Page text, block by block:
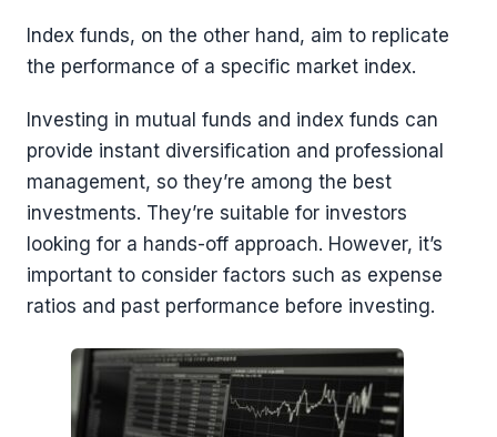
Index funds, on the other hand, aim to replicate
the performance of a specific market index.
Investing in mutual funds and index funds can
provide instant diversification and professional
management, so they’re among the best
investments. They’re suitable for investors
looking for a hands-off approach. However, it’s
important to consider factors such as expense
ratios and past performance before investing.